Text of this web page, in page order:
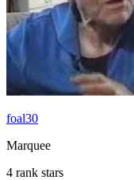
foal30
Marquee
4 rank stars